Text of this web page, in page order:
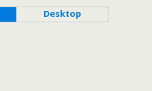
Desktop